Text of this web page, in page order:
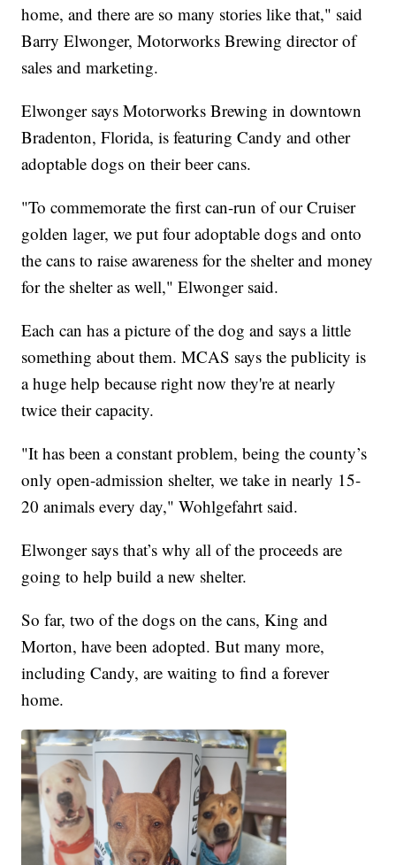
home, and there are so many stories like that," said
Barry Elwonger, Motorworks Brewing director of
sales and marketing.
Elwonger says Motorworks Brewing in downtown
Bradenton, Florida, is featuring Candy and other
adoptable dogs on their beer cans.
"To commemorate the first can-run of our Cruiser
golden lager, we put four adoptable dogs and onto
the cans to raise awareness for the shelter and money
for the shelter as well," Elwonger said.
Each can has a picture of the dog and says a little
something about them. MCAS says the publicity is
a huge help because right now they're at nearly
twice their capacity.
"It has been a constant problem, being the county’s
only open-admission shelter, we take in nearly 15-
20 animals every day," Wohlgefahrt said.
Elwonger says that’s why all of the proceeds are
going to help build a new shelter.
So far, two of the dogs on the cans, King and
Morton, have been adopted. But many more,
including Candy, are waiting to find a forever
home.